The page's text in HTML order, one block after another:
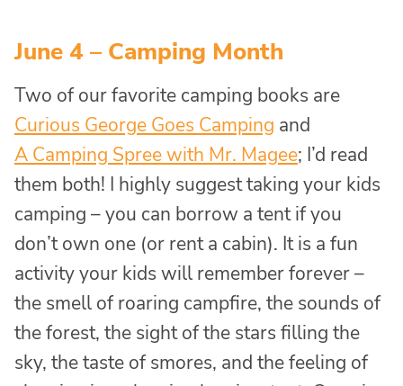
June 4 – Camping Month
Two of our favorite camping books are
Curious George Goes Camping and
A Camping Spree with Mr. Magee; I’d read
them both! I highly suggest taking your kids
camping – you can borrow a tent if you
don’t own one (or rent a cabin). It is a fun
activity your kids will remember forever –
the smell of roaring campfire, the sounds of
the forest, the sight of the stars filling the
sky, the taste of smores, and the feeling of